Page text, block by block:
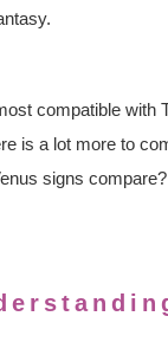
compatible with
is a lot more to
signs